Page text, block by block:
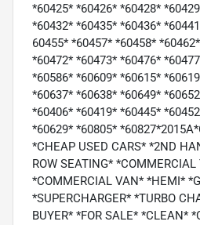
*60425* *60426* *60428*
*60432* *60435* *60436*
60455* *60457* *60458*
*60472* *60473* *60476*
*60586* *60609* *60615*
*60637* *60638* *60649*
*60406* *60419* *60445*
*60629* *60805*
*CHEAP USED CARS* *2ND
ROW SEATING* *COMMERCIAL
*COMMERCIAL VAN* *HEMI*
*SUPERCHARGER* *TURBO
BUYER* *FOR SALE* *CLEAN*